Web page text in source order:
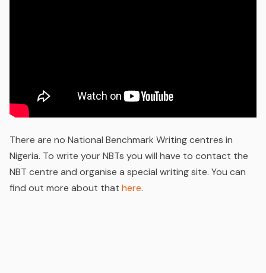
There are no National Benchmark Writing centres in
Nigeria. To write your NBTs you will have to contact the
NBT centre and organise a special writing site. You can
find out more about that here.